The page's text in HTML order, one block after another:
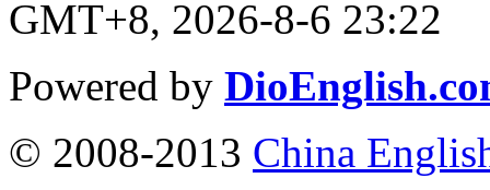
GMT+8, 2026-8-6 23:22
Powered by
© 2008-2013 China